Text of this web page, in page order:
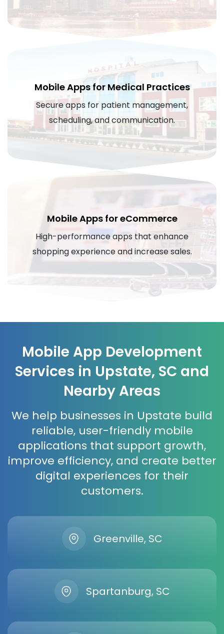
Mobile Apps for Medical Practices
Secure apps for patient management,
scheduling, and communication.
Mobile Apps for eCommerce
High-performance apps that enhance
shopping experience and increase sales.
Mobile App Development
Services in Upstate, SC and
Nearby Areas
We help businesses in Upstate build
reliable, user-friendly mobile
applications that support growth,
improve efficiency, and create better
digital experiences for their
customers.
Greenville, SC
Spartanburg, SC